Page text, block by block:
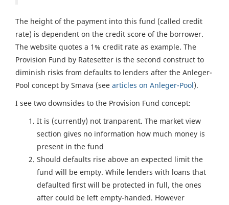
The height of the payment into this fund (called credit
rate) is dependent on the credit score of the borrower.
The website quotes a 1% credit rate as example. The
Provision Fund by Ratesetter is the second construct to
diminish risks from defaults to lenders after the Anleger-
Pool concept by Smava (see articles on Anleger-Pool).
I see two downsides to the Provision Fund concept:
It is (currently) not tranparent. The market view
section gives no information how much money is
present in the fund
Should defaults rise above an expected limit the
fund will be empty. While lenders with loans that
defaulted first will be protected in full, the ones
after could be left empty-handed. However